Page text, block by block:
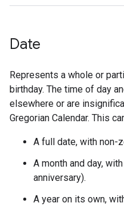
Date
Represents a whole or
birthday. The time of day
elsewhere or are
Gregorian Calendar. This
A full date, with non-
A month and day,
anniversary).
A year on its own,